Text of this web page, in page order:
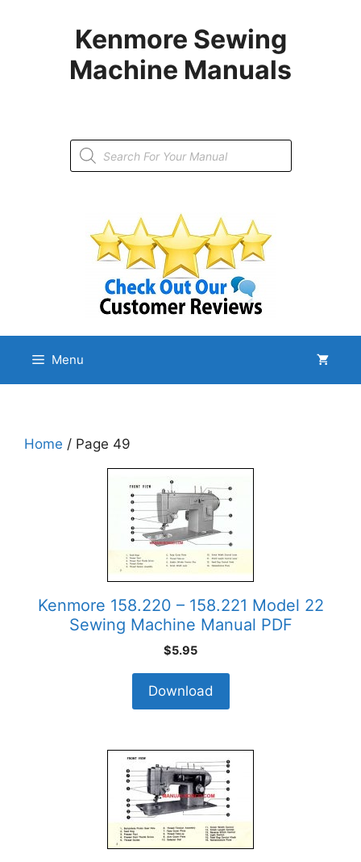
Kenmore Sewing
Machine Manuals
Products
search
Menu
Home / Page 49
Kenmore 158.220 – 158.221 Model 22
Sewing Machine Manual PDF
$5.95
Download